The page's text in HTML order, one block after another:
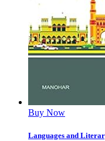
Buy Now
Languages and